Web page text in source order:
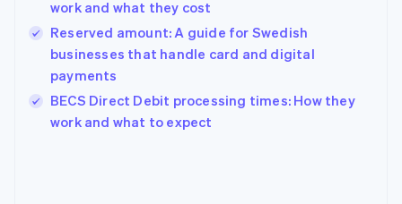
work and what they cost
Reserved amount: A guide for Swedish
businesses that handle card and digital
payments
BECS Direct Debit processing times: How they
work and what to expect
Hungary
English
English
Ireland
English
Italy